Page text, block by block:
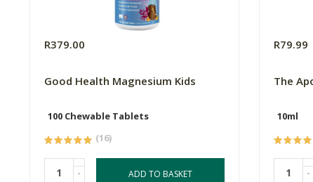
R379.00
Good Health Magnesium Kids
100 Chewable Tablets
(16)
- ADD TO BASKET
R79.99
The
10ml
-